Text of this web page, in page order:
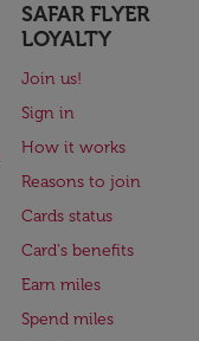
SAFAR FLYER
LOYALTY
Join us!
Sign in
How it works
Reasons to join
Cards status
Card's benefits
Earn miles
Spend miles